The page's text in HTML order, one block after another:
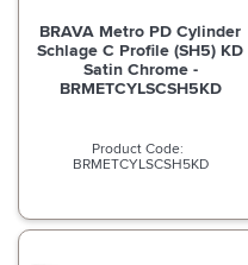
BRAVA Metro PD Cylinder
Schlage C Profile (SH5) KD
Satin Chrome -
BRMETCYLSCSH5KD
BRMETCYLSCSH5KD